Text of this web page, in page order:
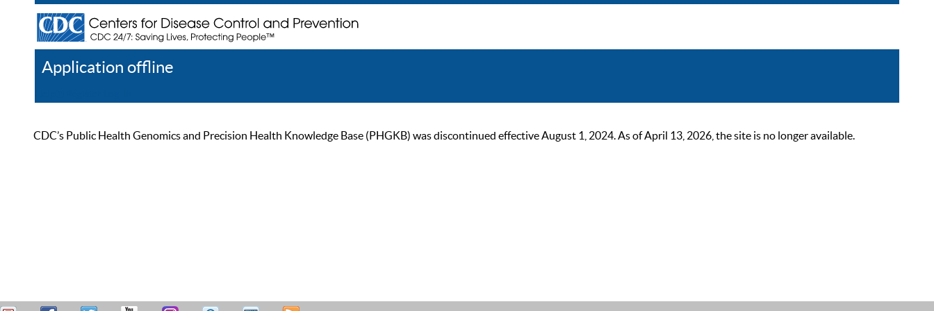
Application offline
CDC’s Public Health Genomics and Precision Health Knowledge Base (PHGKB) was discontinued effective August 1, 2024. As of April 13, 2026, the site is no longer available.